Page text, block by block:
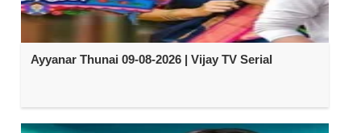
Ayyanar Thunai 09-08-2026 | Vijay TV Serial